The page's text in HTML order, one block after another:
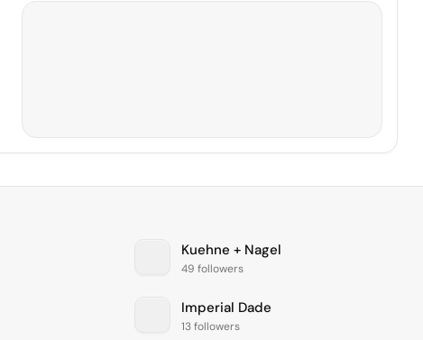
Kuehne + Nagel
49 followers
Imperial Dade
13 followers